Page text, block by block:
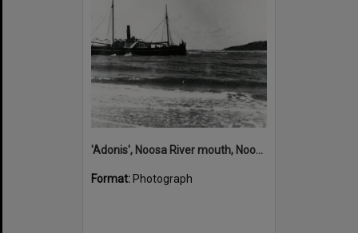
'Adonis', Noosa River mouth, Noosa Heads, ca 1890s
Format: Photograph